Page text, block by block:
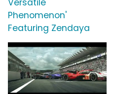
Versatile
Phenomenon'
Featuring Zendaya